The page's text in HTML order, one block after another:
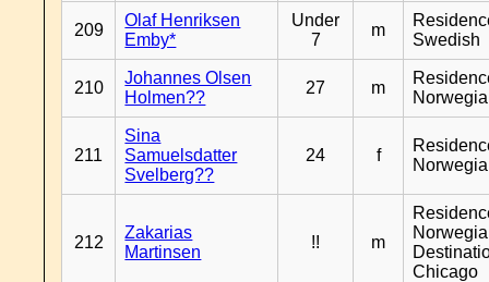
209
Olaf Henriksen
Emby*
Under
7
m
Swedish
210
Johannes Olsen
Holmen??
27 m
211
Sina
Samuelsdatter
Svelberg??
24 f
212
Zakarias
Martinsen
!! m
Chicago